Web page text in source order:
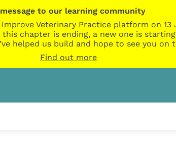
to our learning community
Veterinary Practice platform on
chapter is ending, a new one is
helped us build and hope to see you on
Find out more